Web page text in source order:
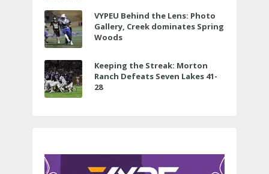
VYPEU Behind the Lens: Photo
Gallery, Creek dominates Spring
Woods
Keeping the Streak: Morton
Ranch Defeats Seven Lakes 41-
28